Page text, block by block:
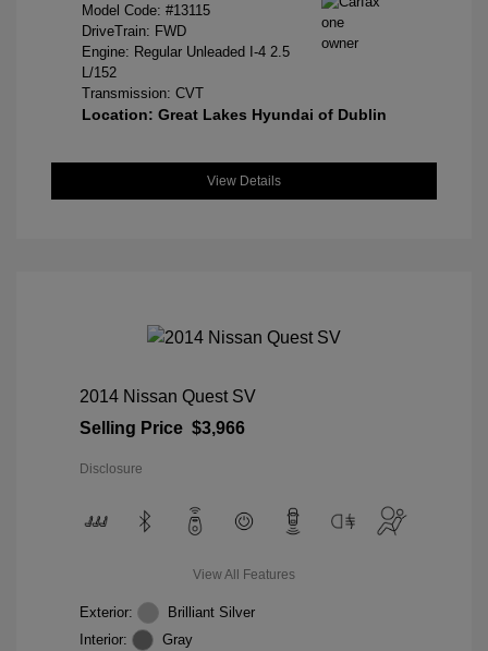
Model Code: #13115
DriveTrain: FWD
Engine: Regular Unleaded I-4 2.5
L/152
Transmission: CVT
Location: Great Lakes Hyundai of Dublin
View Details
2014 Nissan Quest SV
Selling Price $3,966
Disclosure
View All Features
Exterior:
Brilliant Silver
Interior:
Gray